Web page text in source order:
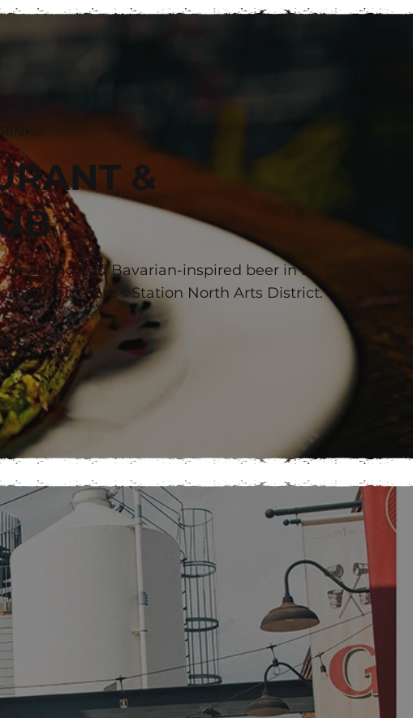
&
dining and Bavarian-inspired beer in a
in Baltimore’s Station North Arts District.